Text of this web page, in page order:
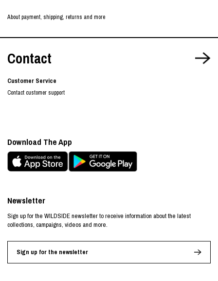
About payment, shipping, returns and more
Contact
Customer Service
Contact customer support
Newsletter
Sign up for the WILDSIDE newsletter to receive information about the latest
collections, campaigns, videos and more.
Sign up for the newsletter
Download The App